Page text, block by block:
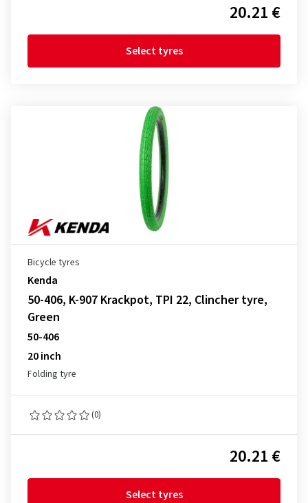
20.21 €
Select tyres
Bicycle tyres
Kenda
50-406, K-907 Krackpot, TPI 22, Clincher tyre,
Green
50-406
20 inch
Folding tyre
(0)
20.21 €
Select tyres